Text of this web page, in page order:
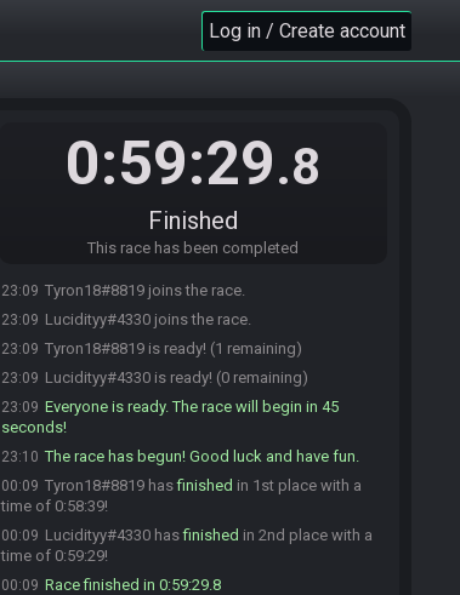
Log in / Create account
0:59:29.8
Finished
This race has been completed
23:09 Tyron18#8819 joins the race.
23:09 Lucidityy#4330 joins the race.
23:09 Tyron18#8819 is ready! (1 remaining)
23:09 Lucidityy#4330 is ready! (0 remaining)
23:09 Everyone is ready. The race will begin in 45
seconds!
23:10 The race has begun! Good luck and have fun.
00:09 Tyron18#8819 hasfinished in 1st place with a
time of 0:58:39!
00:09 Lucidityy#4330 hasfinished in 2nd place with a
time of 0:59:29!
00:09 Race finished in 0:59:29.8